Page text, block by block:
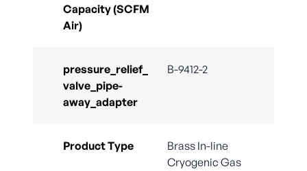
Capacity (SCFM
Air)
pressure_relief_
valve_pipe-
away_adapter
B-9412-2
Product Type
Brass In-line
Cryogenic Gas